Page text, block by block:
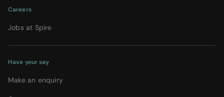
Careers
Jobs at Spire
Have your say
Make an enquiry